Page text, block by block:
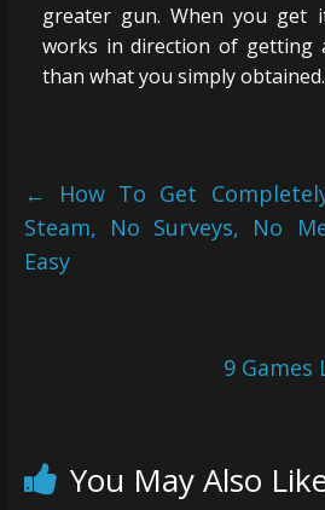
greater gun. When you get
works in direction of getting
than what you simply obtained.
←
How To Get
Steam, No Surveys, No
Easy
9 Games
You May Also